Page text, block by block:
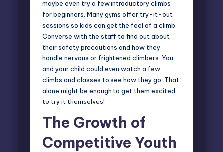
maybe even try a few introductory climbs
for beginners. Many gyms offer try-it-out
sessions so kids can get the feel of a climb.
Converse with the staff to find out about
their safety precautions and how they
handle nervous or frightened climbers. You
and your child could even watch a few
climbs and classes to see how they go. That
alone might be enough to get them excited
to try it themselves!
The Growth of
Competitive Youth